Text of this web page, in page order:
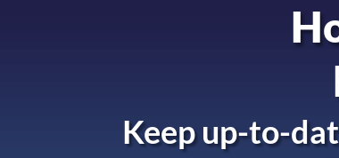
Keep up-to-